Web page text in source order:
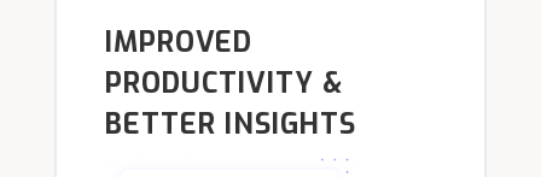
IMPROVED
PRODUCTIVITY &
BETTER INSIGHTS